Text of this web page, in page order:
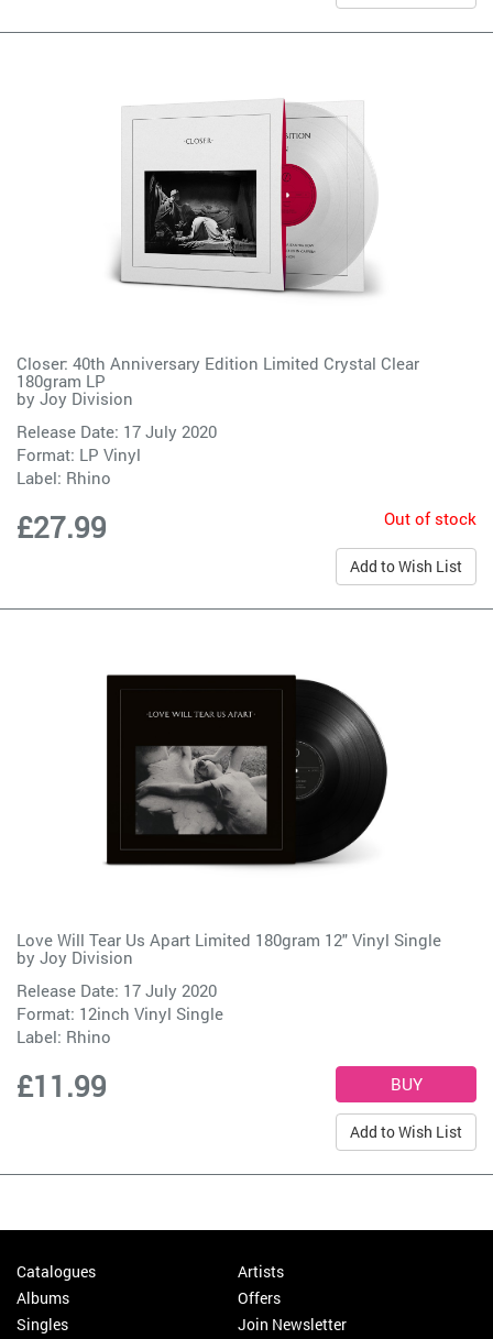
Closer: 40th Anniversary Edition Limited Crystal Clear
180gram LP
by Joy Division
Release Date: 17 July 2020
Format: LP Vinyl
Label: Rhino
£27.99 Out of stock
Add to Wish List
Love Will Tear Us Apart Limited 180gram 12" Vinyl Single
by Joy Division
Release Date: 17 July 2020
Format: 12inch Vinyl Single
Label: Rhino
£11.99
Add to Wish List
Catalogues
Albums
Singles
Artists
Offers
Join Newsletter